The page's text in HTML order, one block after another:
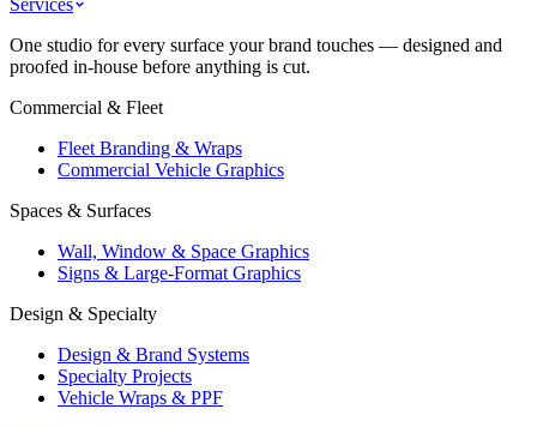
Services
One studio for every surface your brand touches — designed and
proofed in-house before anything is cut.
Commercial & Fleet
Fleet Branding & Wraps
Commercial Vehicle Graphics
Spaces & Surfaces
Wall, Window & Space Graphics
Signs & Large-Format Graphics
Design & Specialty
Design & Brand Systems
Specialty Projects
Vehicle Wraps & PPF